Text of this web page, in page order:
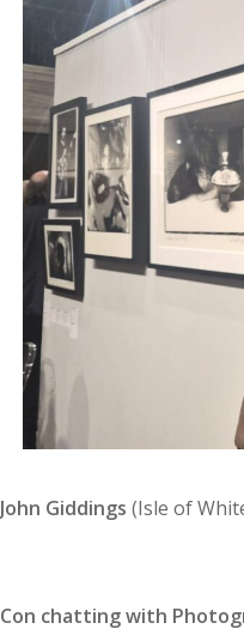
John Giddings (Isle of
Con chatting with